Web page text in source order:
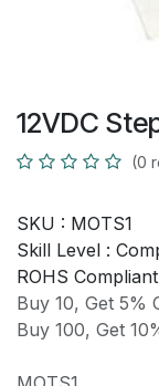
12VDC
(0
SKU : MOTS1
Skill Level :
ROHS Compliant
Buy 10, Get 5%
Buy 100, Get